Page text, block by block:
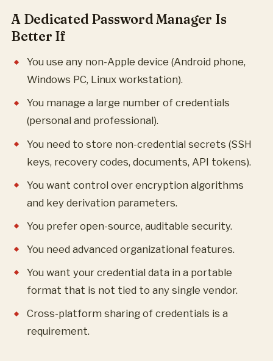
A Dedicated Password Manager Is
Better If
You use any non-Apple device (Android phone,
Windows PC, Linux workstation).
You manage a large number of credentials
(personal and professional).
You need to store non-credential secrets (SSH
keys, recovery codes, documents, API tokens).
You want control over encryption algorithms
and key derivation parameters.
You prefer open-source, auditable security.
You need advanced organizational features.
You want your credential data in a portable
format that is not tied to any single vendor.
Cross-platform sharing of credentials is a
requirement.